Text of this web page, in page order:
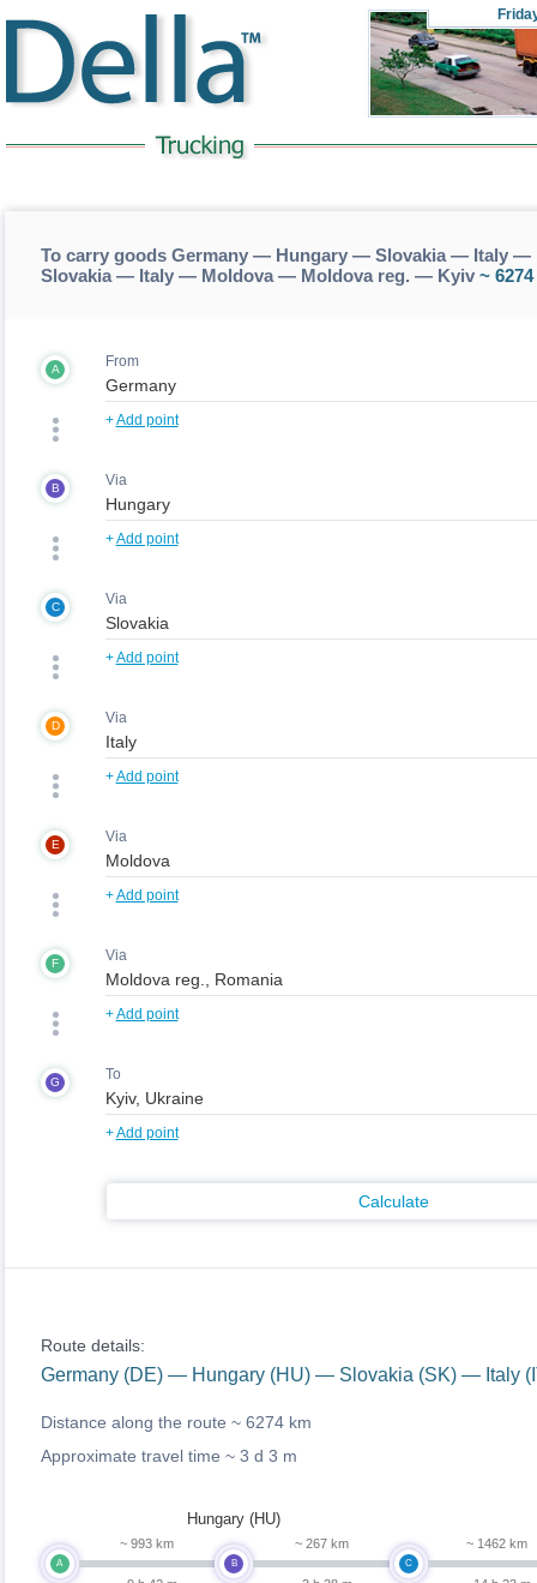
To carry goods Germany — Hungary — Slovakia — Italy
Slovakia — Italy — Moldova — Moldova reg. — Kyiv~ 6274
A From
+Add point
B Via
+Add point
C Via
+Add point
D Via
+Add point
E Via
+Add point
F Via
+Add point
G To
+Add point
Calculate
Route details:
Germany (DE) — Hungary (HU) — Slovakia (SK) — Italy
Distance along the route ~ 6274 km
Approximate travel time ~ 3 d 3 m
A
~ 993 km
B
Hungary (HU)
~ 267 km
C
~ 1462 km